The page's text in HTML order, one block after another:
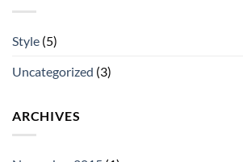
Style (5)
Uncategorized (3)
ARCHIVES